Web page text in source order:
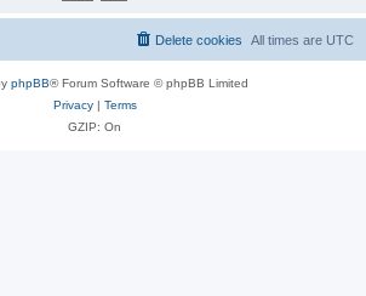
All times are UTC
Delete cookies
phpBB® Forum Software © phpBB Limited
Privacy| Terms
GZIP: On